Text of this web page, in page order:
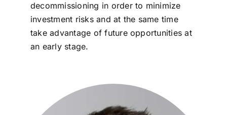
decommissioning in order to minimize
investment risks and at the same time
take advantage of future opportunities at
an early stage.